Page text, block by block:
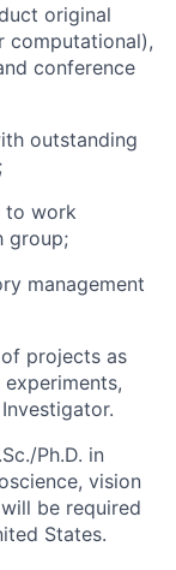
original
computational),
conference
outstanding
to work
group;
management
projects as
Ph.D. in
vision
be required
States.